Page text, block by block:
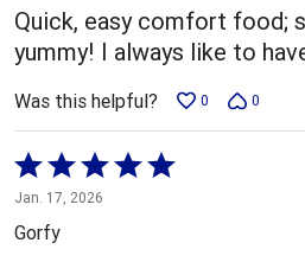
Quick, easy comfort food;
yummy! I always like to
Was this helpful? 0 0
Rated
5
out
Jan. 17, 2026
Gorfy